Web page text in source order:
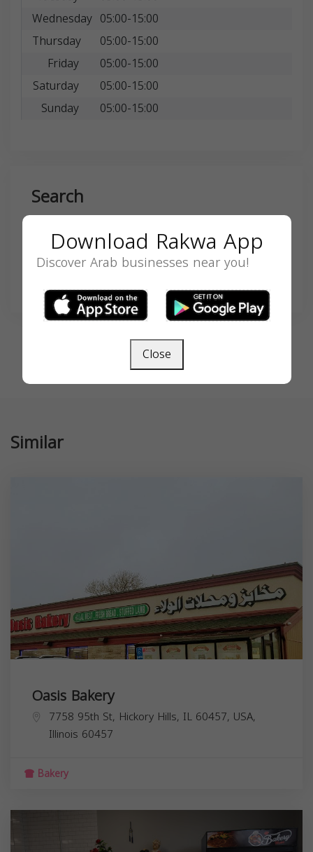
Wednesday 05:00-15:00
Thursday
05:00-15:00
Friday
05:00-15:00
Saturday
05:00-15:00
Sunday
05:00-15:00
Search
Similar
Oasis Bakery
7758 95th St, Hickory Hills, IL 60457, USA,
Illinois 60457
Bakery
Download Rakwa App
Discover Arab businesses near you!
Close